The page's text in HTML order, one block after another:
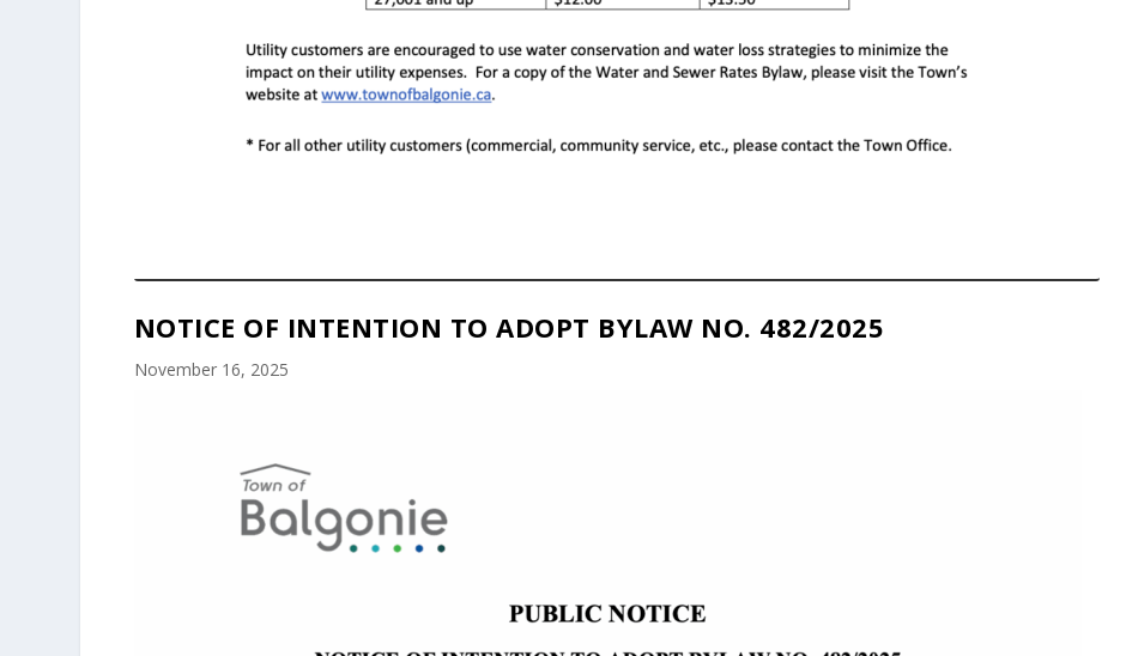
NOTICE OF INTENTION TO ADOPT BYLAW NO. 482/2025
November 16, 2025